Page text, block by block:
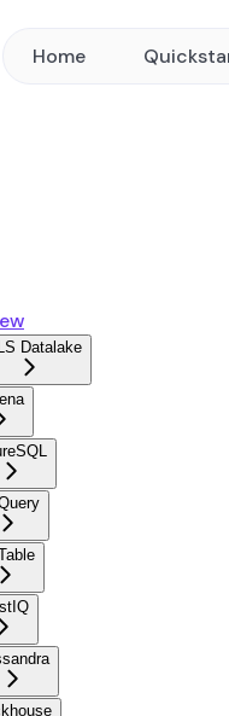
Home
Datalake